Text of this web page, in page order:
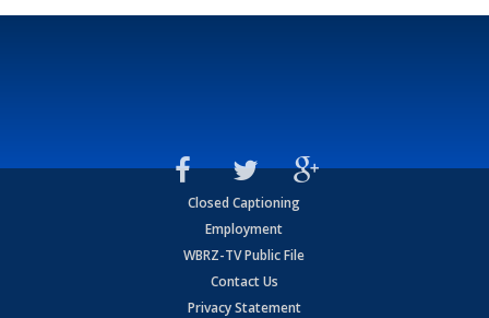
Closed Captioning
Employment
WBRZ-TV Public File
Contact Us
Privacy Statement